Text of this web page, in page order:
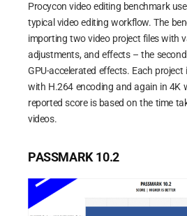
Procycon video editing benchmark
typical video editing workflow. The
importing two video project files with
adjustments, and effects – the second
GPU-accelerated effects. Each
with H.264 encoding and again in 4K
reported score is based on the time
videos.
PASSMARK 10.2